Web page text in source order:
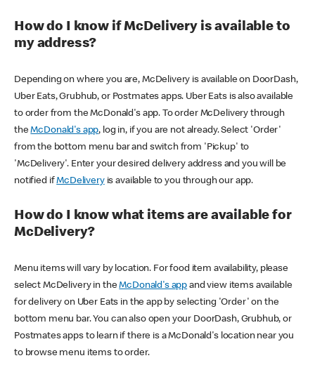
How do I know if McDelivery is available to
my address?
Depending on where you are, McDelivery is available on DoorDash,
Uber Eats, Grubhub, or Postmates apps. Uber Eats is also available
to order from the McDonald's app. To order McDelivery through
theMcDonald's app, log in, if you are not already. Select 'Order'
from the bottom menu bar and switch from 'Pickup' to
'McDelivery'. Enter your desired delivery address and you will be
notified ifMcDeliveryis available to you through our app.
How do I know what items are available for
McDelivery?
Menu items will vary by location. For food item availability, please
select McDelivery in theMcDonald's app and view items available
for delivery on Uber Eats in the app by selecting 'Order' on the
bottom menu bar. You can also open your DoorDash, Grubhub, or
Postmates apps to learn if there is a McDonald's location near you
to browse menu items to order.